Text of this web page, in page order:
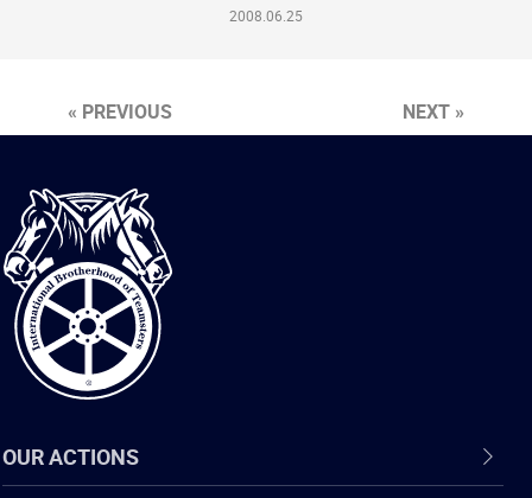
2008.06.25
« PREVIOUS NEXT »
International
Brotherhood
of
Teamsters
OUR ACTIONS